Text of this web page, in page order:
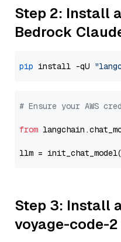
Step 2: Install
Bedrock
pip install -qU
# Ensure your AWS
from
llm = init_chat_model(
Step 3: Install
voyage-code-2